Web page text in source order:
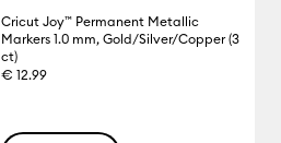
Cricut Joy™ Permanent Metallic
Markers 1.0 mm, Gold/Silver/Copper (3
ct)
€ 12.99